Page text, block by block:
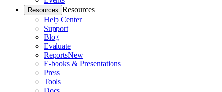
Resources Resources
Help Center
Support
Blog
Evaluate
ReportsNew
E-books & Presentations
Press
Tools